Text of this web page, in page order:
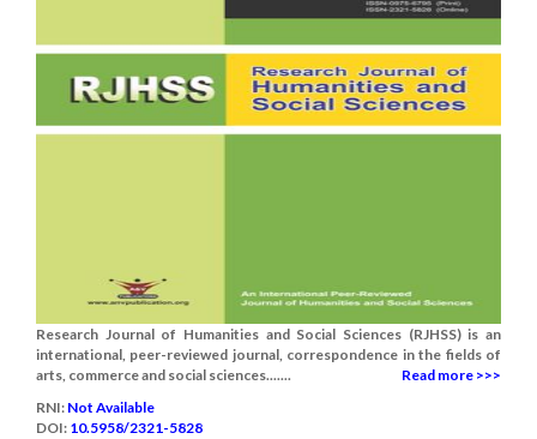
Research Journal of Humanities and Social Sciences (RJHSS) is an
international, peer-reviewed journal, correspondence in the fields of
arts, commerce and social sciences.......
Read more >>>
RNI: Not Available
DOI: 10.5958/2321-5828